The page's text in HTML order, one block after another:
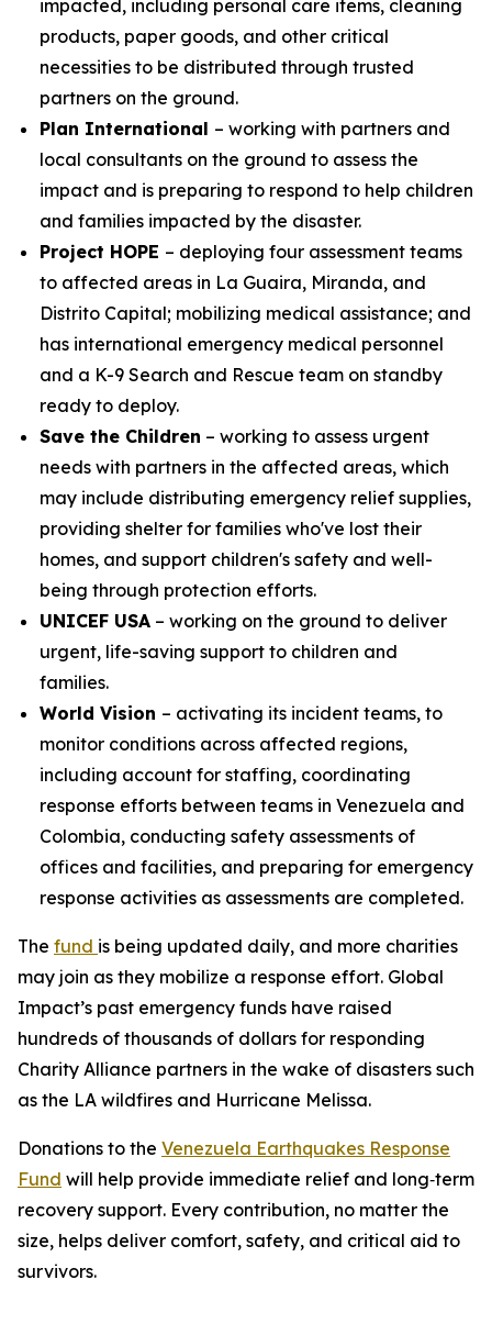
impacted, including personal care items, cleaning
products, paper goods, and other critical
necessities to be distributed through trusted
partners on the ground.
Plan International – working with partners and
local consultants on the ground to assess the
impact and is preparing to respond to help children
and families impacted by the disaster.
Project HOPE – deploying four assessment teams
to affected areas in La Guaira, Miranda, and
Distrito Capital; mobilizing medical assistance; and
has international emergency medical personnel
and a K-9 Search and Rescue team on standby
ready to deploy.
Save the Children – working to assess urgent
needs with partners in the affected areas, which
may include distributing emergency relief supplies,
providing shelter for families who've lost their
homes, and support children's safety and well-
being through protection efforts.
UNICEF USA – working on the ground to deliver
urgent, life-saving support to children and
families.
World Vision – activating its incident teams, to
monitor conditions across affected regions,
including account for staffing, coordinating
response efforts between teams in Venezuela and
Colombia, conducting safety assessments of
offices and facilities, and preparing for emergency
response activities as assessments are completed.
The fund is being updated daily, and more charities
may join as they mobilize a response effort. Global
Impact’s past emergency funds have raised
hundreds of thousands of dollars for responding
Charity Alliance partners in the wake of disasters such
as the LA wildfires and Hurricane Melissa.
Donations to the Venezuela Earthquakes Response
Fund will help provide immediate relief and long‑term
recovery support. Every contribution, no matter the
size, helps deliver comfort, safety, and critical aid to
survivors.